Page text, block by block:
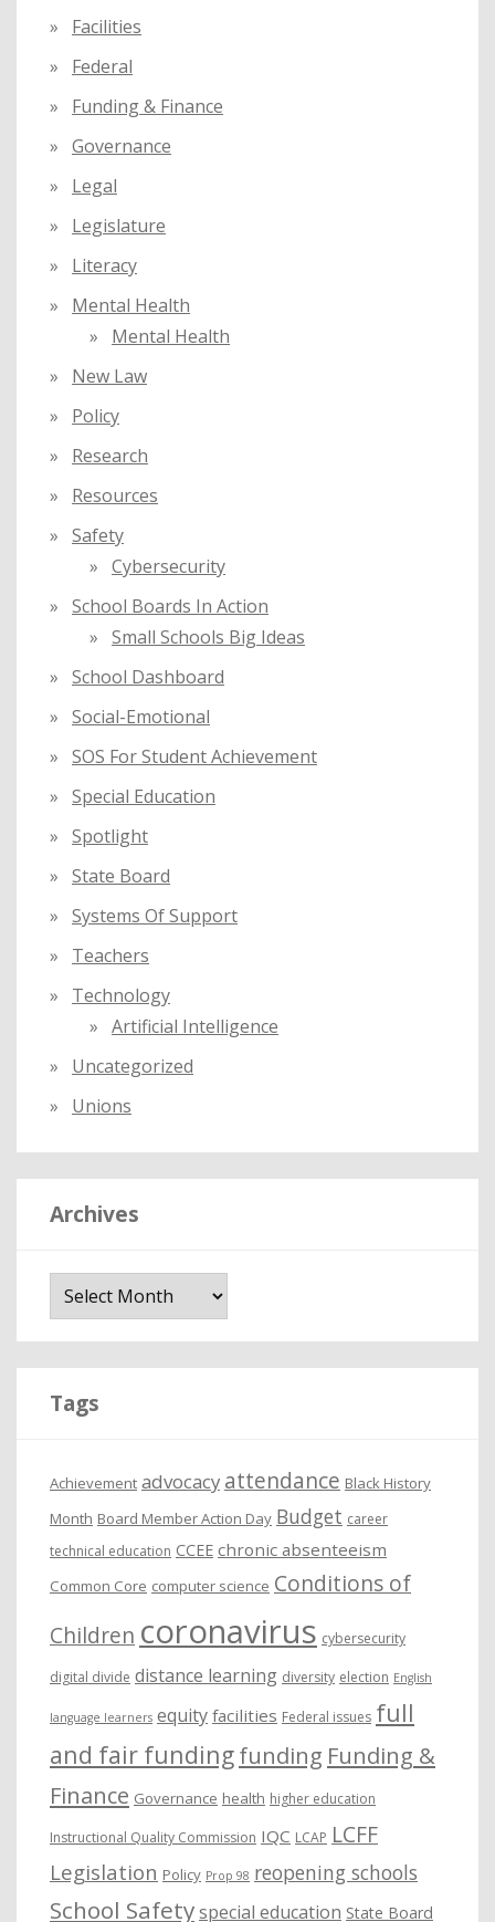
Facilities
Federal
Funding & Finance
Governance
Legal
Legislature
Literacy
Mental Health
Mental Health
New Law
Policy
Research
Resources
Safety
Cybersecurity
School Boards In Action
Small Schools Big Ideas
School Dashboard
Social-Emotional
SOS For Student Achievement
Special Education
Spotlight
State Board
Systems Of Support
Teachers
Technology
Artificial Intelligence
Uncategorized
Unions
Archives
Tags
Achievement advocacy attendance Black History
Month Board Member Action Day Budget career
technical education CCEE chronic absenteeism
Common Core computer science Conditions of
Children coronavirus cybersecurity
digital divide distance learning diversity election English
language learners equity facilities Federal issues full
and fair fundingfunding Funding &
Finance Governance health higher education
Instructional Quality Commission IQC LCAP LCFF
Legislation Policy Prop 98 reopening schools
School Safetyspecial education State Board